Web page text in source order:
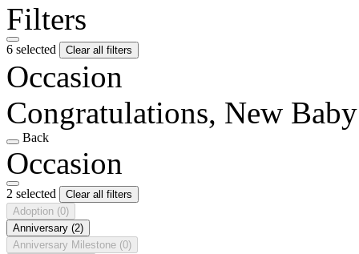
Filters
6 selected Clear all filters
Occasion
Congratulations, New Baby
Back
Occasion
2 selected
Clear all filters
Adoption (0)
Anniversary (2)
Anniversary Milestone (0)